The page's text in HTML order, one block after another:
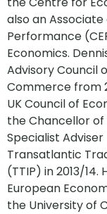
also an
Performance
Economics.
Advisory Council
Commerce from
UK Council of
the Chancellor of
Specialist
Transatlantic
(TTIP) in 2013/
European
the University of